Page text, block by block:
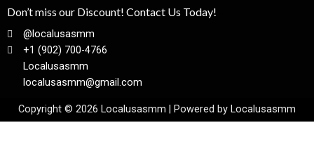
Don’t miss our Discount! Contact Us Today!
@localusasmm
+1 (902) 700-4766
Localusasmm
localusasmm@gmail.com
Copyright © 2026 Localusasmm | Powered by Localusasmm